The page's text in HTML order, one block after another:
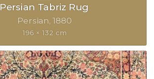
Persian Tabriz Rug
Persian 1880
196 × 132 cm